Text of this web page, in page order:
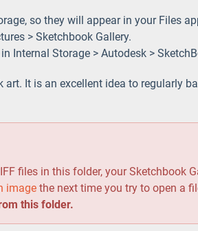
so they will appear in your Files
> Sketchbook Gallery.
Internal Storage > Autodesk >
It is an excellent idea to regularly
files in this folder, your Sketchbook
image the next time you try to open a
this folder.